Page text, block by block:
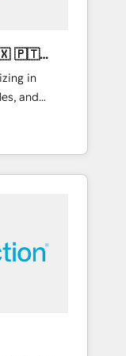
in
and
sales,
utilizing
and